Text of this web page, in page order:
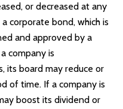
or decreased at any
corporate bond, which is
and approved by a
company is
its board may reduce or
of time. If a company is
boost its dividend or